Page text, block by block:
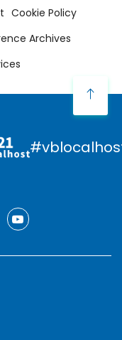
Cookie Policy
Archives